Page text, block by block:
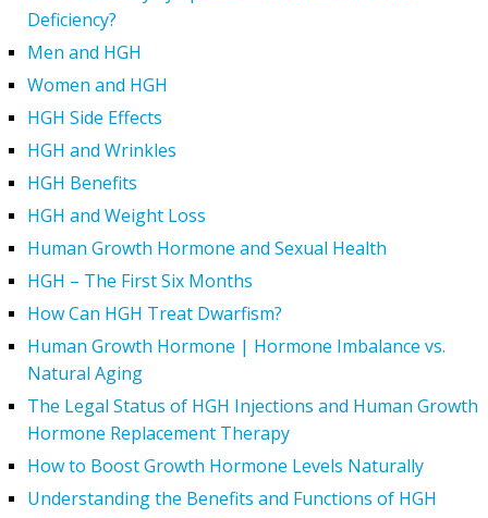
Deficiency?
Men and HGH
Women and HGH
HGH Side Effects
HGH and Wrinkles
HGH Benefits
HGH and Weight Loss
Human Growth Hormone and Sexual Health
HGH – The First Six Months
How Can HGH Treat Dwarfism?
Human Growth Hormone | Hormone Imbalance vs.
Natural Aging
The Legal Status of HGH Injections and Human Growth
Hormone Replacement Therapy
How to Boost Growth Hormone Levels Naturally
Understanding the Benefits and Functions of HGH